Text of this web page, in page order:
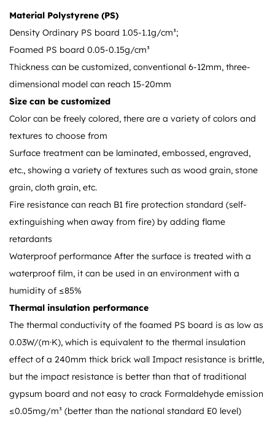
Material Polystyrene (PS)
Density Ordinary PS board 1.05-1.1g/cm³;
Foamed PS board 0.05-0.15g/cm³
Thickness can be customized, conventional 6-12mm, three-
dimensional model can reach 15-20mm
Size can be customized
Color can be freely colored, there are a variety of colors and
textures to choose from
Surface treatment can be laminated, embossed, engraved,
etc., showing a variety of textures such as wood grain, stone
grain, cloth grain, etc.
Fire resistance can reach B1 fire protection standard (self-
extinguishing when away from fire) by adding flame
retardants
Waterproof performance After the surface is treated with a
waterproof film, it can be used in an environment with a
humidity of ≤85%
Thermal insulation performance
The thermal conductivity of the foamed PS board is as low as
0.03W/(m·K), which is equivalent to the thermal insulation
effect of a 240mm thick brick wall Impact resistance is brittle,
but the impact resistance is better than that of traditional
gypsum board and not easy to crack Formaldehyde emission
≤0.05mg/m³ (better than the national standard E0 level)